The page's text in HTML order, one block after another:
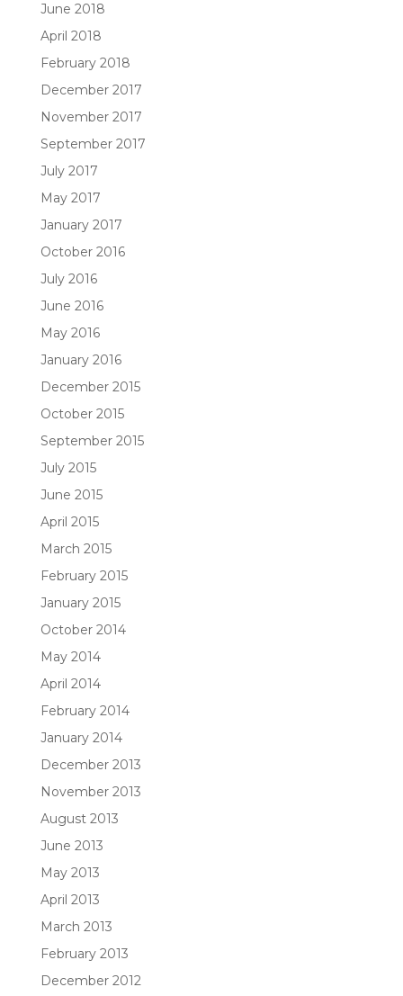
June 2018
April 2018
February 2018
December 2017
November 2017
September 2017
July 2017
May 2017
January 2017
October 2016
July 2016
June 2016
May 2016
January 2016
December 2015
October 2015
September 2015
July 2015
June 2015
April 2015
March 2015
February 2015
January 2015
October 2014
May 2014
April 2014
February 2014
January 2014
December 2013
November 2013
August 2013
June 2013
May 2013
April 2013
March 2013
February 2013
December 2012